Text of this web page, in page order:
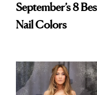
September’s 8
Nail Colors